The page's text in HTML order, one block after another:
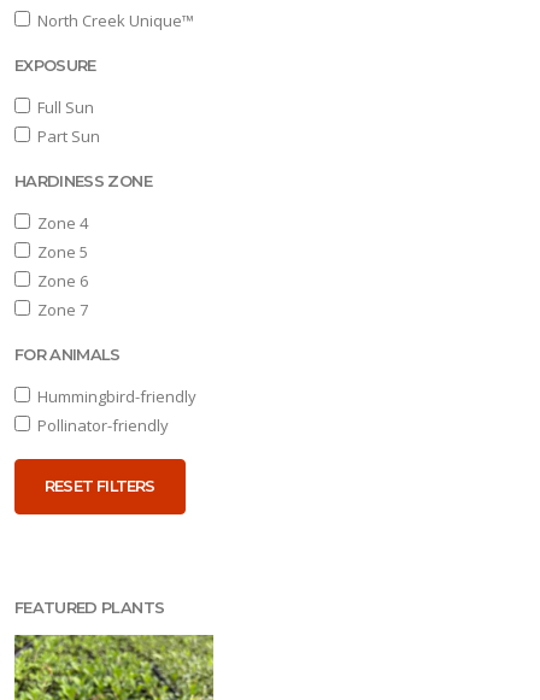
Pollinator-
RESET
FILTERS
North Creek Unique™
EXPOSURE
Full Sun
Part Sun
HARDINESS ZONE
Zone 4
Zone 5
Zone 6
Zone 7
FOR ANIMALS
Hummingbird-friendly
Pollinator-friendly
RESET FILTERS
FEATURED PLANTS